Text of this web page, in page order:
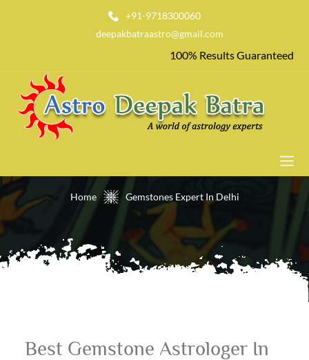
+91-9718300060
deepakbatraastro@gmail.com
100% Results Guaranteed
Home Gemstones Expert In Delhi
Best Gemstone Astrologer In